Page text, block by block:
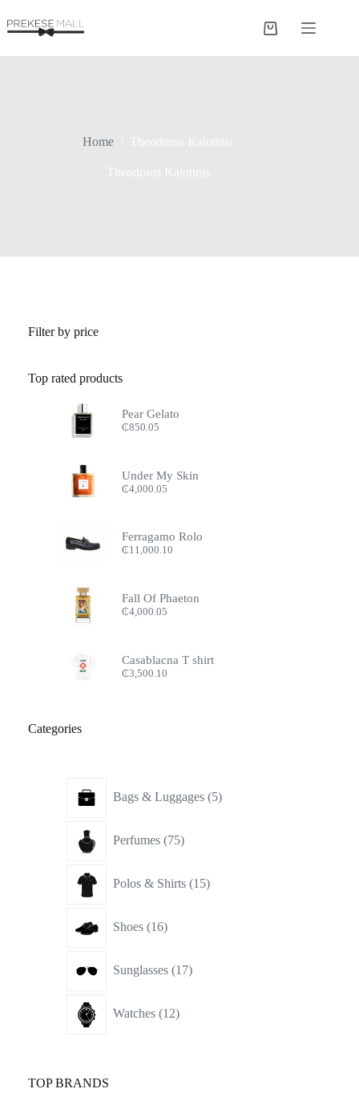
to
content
Shopping
Home
Filter by price
Top rated products
Pear Gelato
₵850.05
Under My Skin
₵4,000.05
Ferragamo Rolo
₵11,000.10
Fall Of Phaeton
₵4,000.05
Casablacna T shirt
₵3,500.10
Categories
Bags & Luggages 5products
Perfumes 75products
Polos & Shirts 15products
Shoes 16products
Sunglasses 17products
Watches 12products
TOP BRANDS